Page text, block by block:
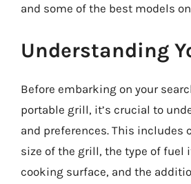
and some of the best models
Understanding
Before embarking on your
portable grill, it’s crucial to
and preferences. This includes
size of the grill, the type of fuel
cooking surface, and the